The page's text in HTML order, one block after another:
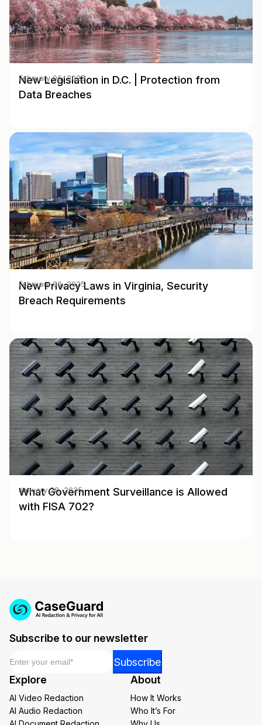
New Legislation in D.C. | Protection from
Data Breaches
February 06, 2025
New Privacy Laws in Virginia, Security
Breach Requirements
February 06, 2025
What Government Surveillance is Allowed
with FISA 702?
January 28, 2025
Subscribe to our newsletter
Email
Subscribe
Explore
AI Video Redaction
AI Audio Redaction
About
How It Works
Who It’s For